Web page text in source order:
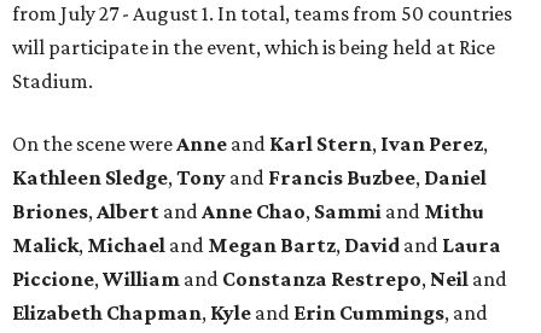
from July 27 - August 1. In total, teams from 50 countries
will participate in the event, which is being held at Rice
Stadium.
On the scene wereAnne and Karl Stern, Ivan Perez,
Kathleen Sledge,Tony and Francis Buzbee, Daniel
Briones,Albert andAnne Chao, Sammi and Mithu
Malick, Michael and Megan Bartz, David and Laura
Piccione,William and Constanza Restrepo, Neil and
Elizabeth Chapman, Kyle and Erin Cummings, and